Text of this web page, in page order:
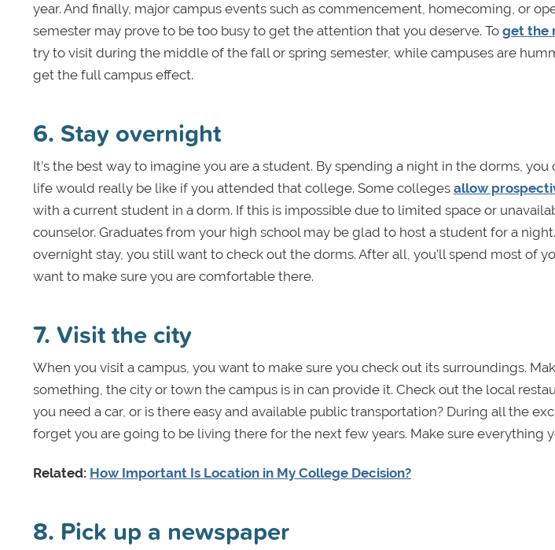
year. And finally, major campus events such as commencement, homecoming, or
semester may prove to be too busy to get the attention that you deserve. To get the
try to visit during the middle of the fall or spring semester, while campuses are
get the full campus effect.
6. Stay overnight
It’s the best way to imagine you are a student. By spending a night in the dorms,
life would really be like if you attended that college. Some colleges allow
with a current student in a dorm. If this is impossible due to limited space or
counselor. Graduates from your high school may be glad to host a student for a
overnight stay, you still want to check out the dorms. After all, you’ll spend most of
want to make sure you are comfortable there.
7. Visit the city
When you visit a campus, you want to make sure you check out its surroundings.
something, the city or town the campus is in can provide it. Check out the local
you need a car, or is there easy and available public transportation? During all the
forget you are going to be living there for the next few years. Make sure everything
Related: How Important Is Location in My College Decision?
8. Pick up a newspaper